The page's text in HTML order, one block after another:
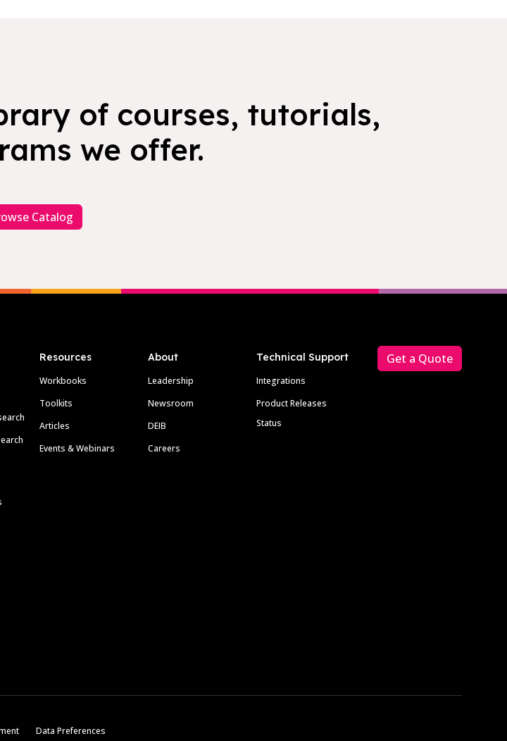
of courses, tutorials,
we offer.
Catalog
Resources
Workbooks
Toolkits
Articles
Events & Webinars
About
Leadership
Newsroom
DEIB
Careers
Technical Support
Integrations
Product Releases
Status
Get a Quote
Data Preferences